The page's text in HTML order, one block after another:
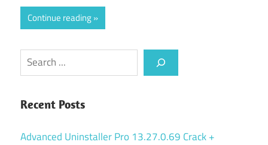
Continue reading
Search
Recent Posts
Advanced Uninstaller Pro 13.27.0.69 Crack +